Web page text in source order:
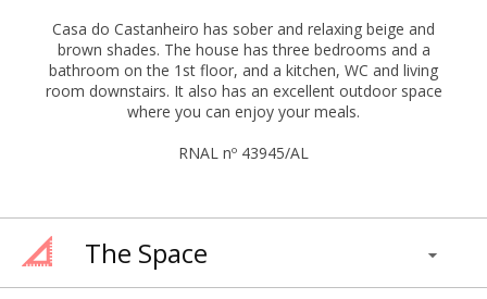
Casa do Castanheiro has sober and relaxing beige and
brown shades. The house has three bedrooms and a
bathroom on the 1st floor, and a kitchen, WC and living
room downstairs. It also has an excellent outdoor space
where you can enjoy your meals.
RNAL nº 43945/AL
The Space